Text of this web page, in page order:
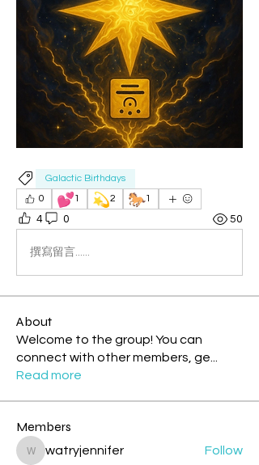
Galactic Birthdays
0
💕1 💫2 🐎1
4 0 50
撰寫留言......
About
Welcome to the group! You can
connect with other members, ge...
Read more
Members
watryjennifer
watryjennifer Follow